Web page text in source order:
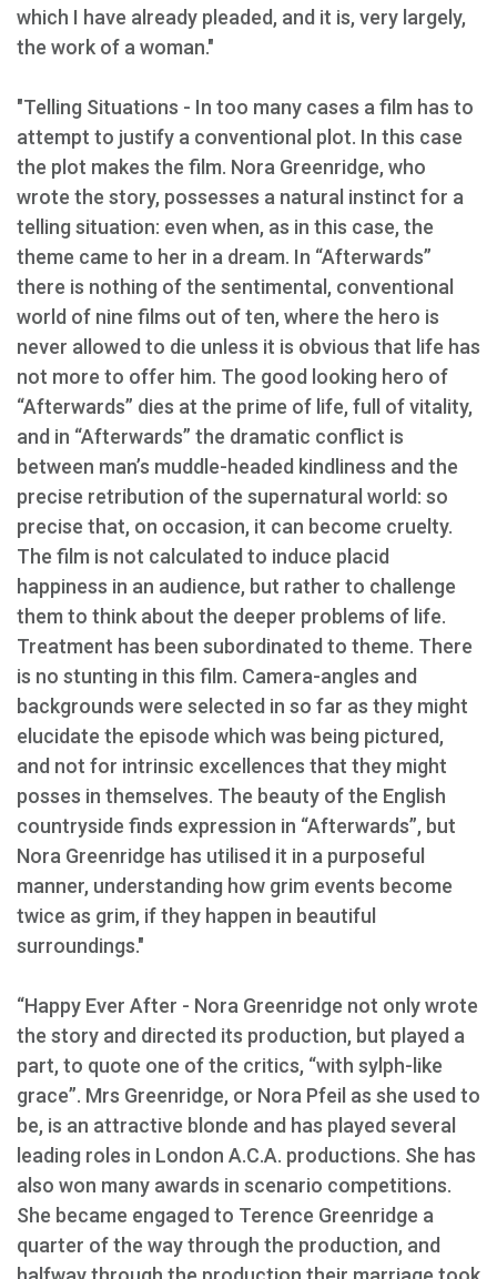
which I have already pleaded, and it is, very largely,
the work of a woman."
"Telling Situations - In too many cases a film has to
attempt to justify a conventional plot. In this case
the plot makes the film. Nora Greenridge, who
wrote the story, possesses a natural instinct for a
telling situation: even when, as in this case, the
theme came to her in a dream. In “Afterwards”
there is nothing of the sentimental, conventional
world of nine films out of ten, where the hero is
never allowed to die unless it is obvious that life has
not more to offer him. The good looking hero of
“Afterwards” dies at the prime of life, full of vitality,
and in “Afterwards” the dramatic conflict is
between man’s muddle-headed kindliness and the
precise retribution of the supernatural world: so
precise that, on occasion, it can become cruelty.
The film is not calculated to induce placid
happiness in an audience, but rather to challenge
them to think about the deeper problems of life.
Treatment has been subordinated to theme. There
is no stunting in this film. Camera-angles and
backgrounds were selected in so far as they might
elucidate the episode which was being pictured,
and not for intrinsic excellences that they might
posses in themselves. The beauty of the English
countryside finds expression in “Afterwards”, but
Nora Greenridge has utilised it in a purposeful
manner, understanding how grim events become
twice as grim, if they happen in beautiful
surroundings."
“Happy Ever After - Nora Greenridge not only wrote
the story and directed its production, but played a
part, to quote one of the critics, “with sylph-like
grace”. Mrs Greenridge, or Nora Pfeil as she used to
be, is an attractive blonde and has played several
leading roles in London A.C.A. productions. She has
also won many awards in scenario competitions.
She became engaged to Terence Greenridge a
quarter of the way through the production, and